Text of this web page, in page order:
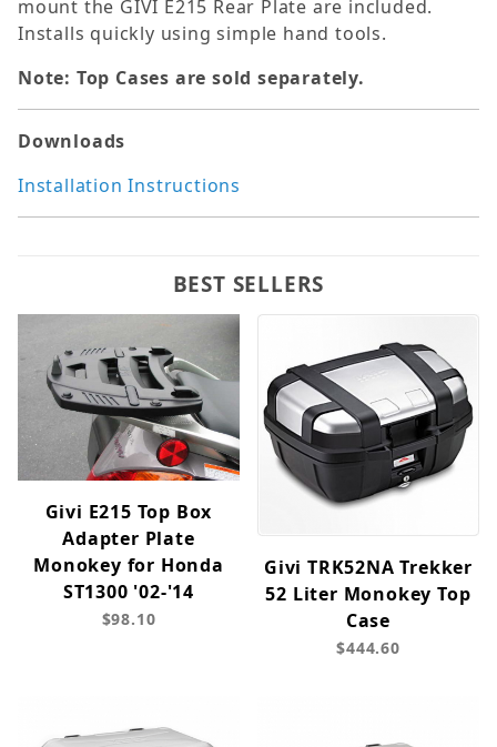
mount the GIVI E215 Rear Plate are included.
Installs quickly using simple hand tools.
Note: Top Cases are sold separately.
Downloads
Installation Instructions
BEST SELLERS
Givi E215 Top Box
Adapter Plate
Monokey for Honda
ST1300 '02-'14
$98.10
Givi TRK52NA Trekker
52 Liter Monokey Top
Case
$444.60